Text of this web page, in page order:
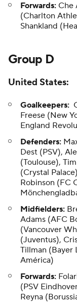
Forwards: Che
(Charlton
Shankland
Group D
United States:
Goalkeepers:
Freese (New
England
Defenders:
Dest (PSV),
(Toulouse),
(Crystal
Robinson (FC
Midfielders:
Adams (AFC
(Vancouver
(Juventus),
Tillman (Bayer
América)
Forwards:
(PSV
Reyna